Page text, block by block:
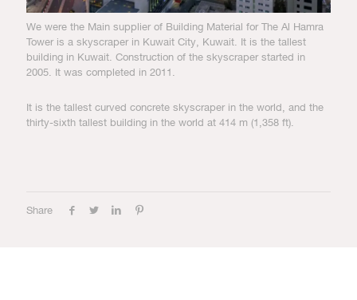
We were the Main supplier of Building Material for The Al Hamra
Tower is a skyscraper in Kuwait City, Kuwait. It is the tallest
building in Kuwait. Construction of the skyscraper started in
2005. It was completed in 2011.
It is the tallest curved concrete skyscraper in the world, and the
thirty-sixth tallest building in the world at 414 m (1,358 ft).
Share